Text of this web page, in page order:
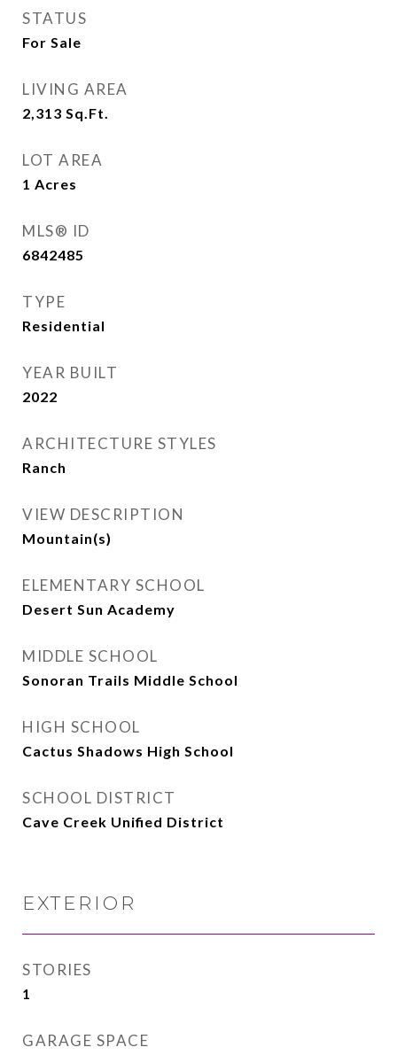
STATUS
For Sale
LIVING AREA
2,313 Sq.Ft.
LOT AREA
1 Acres
MLS® ID
6842485
TYPE
Residential
YEAR BUILT
2022
ARCHITECTURE STYLES
Ranch
VIEW DESCRIPTION
Mountain(s)
ELEMENTARY SCHOOL
Desert Sun Academy
MIDDLE SCHOOL
Sonoran Trails Middle School
HIGH SCHOOL
Cactus Shadows High School
SCHOOL DISTRICT
Cave Creek Unified District
EXTERIOR
STORIES
1
GARAGE SPACE